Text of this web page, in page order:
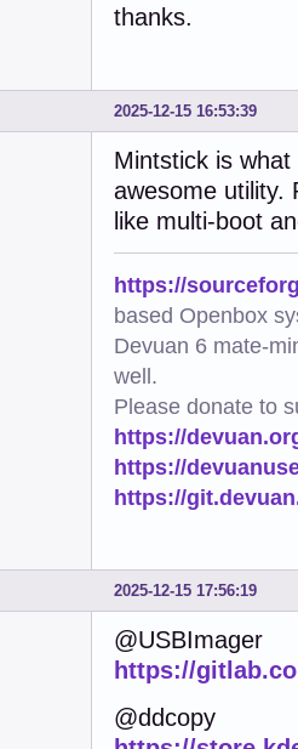
thanks.
2025-12-15 16:53:39
Mintstick is
awesome utility.
like multi-boot
https://
based Openbox
Devuan 6 mate-
well.
Please donate to
https://
https://
https://
2025-12-15 17:56:19
@USBImager
https://
@ddcopy